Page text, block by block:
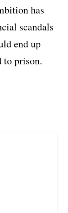
has
scandals
end up
to prison.